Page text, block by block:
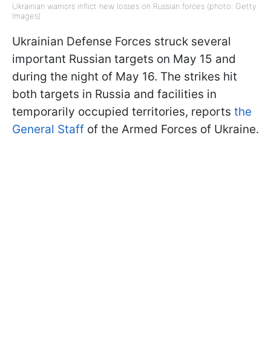
Ukrainian warriors inflict new losses on Russian forces (photo: Getty
Images)
Ukrainian Defense Forces struck several
important Russian targets on May 15 and
during the night of May 16. The strikes hit
both targets in Russia and facilities in
temporarily occupied territories, reports the
General Staff of the Armed Forces of Ukraine.